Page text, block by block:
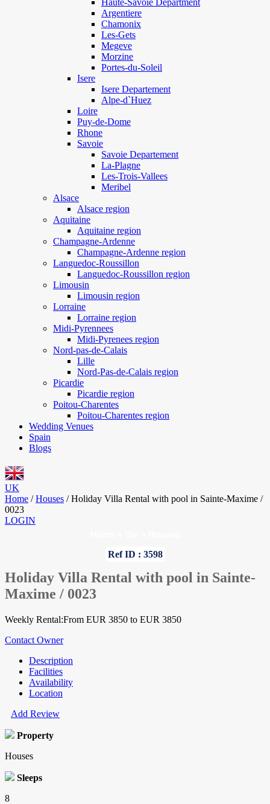
Haute-Savoie Department
Argentiere
Chamonix
Les-Gets
Megeve
Morzine
Portes-du-Soleil
Isere
Isere Departement
Alpe-d`Huez
Loire
Puy-de-Dome
Rhone
Savoie
Savoie Departement
La-Plagne
Les-Trois-Vallees
Meribel
Alsace
Alsace region
Aquitaine
Aquitaine region
Champagne-Ardenne
Champagne-Ardenne region
Languedoc-Roussillon
Languedoc-Roussillon region
Limousin
Limousin region
Lorraine
Lorraine region
Midi-Pyrennees
Midi-Pyrenees region
Nord-pas-de-Calais
Lille
Nord-Pas-de-Calais region
Picardie
Picardie region
Poitou-Charentes
Poitou-Charentes region
Wedding Venues
Spain
Blogs
UK
Home / Houses / Holiday Villa Rental with pool in Sainte-Maxime /
0023
LOGIN
Ref ID : 3598
Holiday Villa Rental with pool in Sainte-
Maxime / 0023
Weekly Rental:From EUR 3850 to EUR 3850
Contact Owner
Description
Facilities
Availability
Location
Add Review
Property
Houses
Sleeps
8